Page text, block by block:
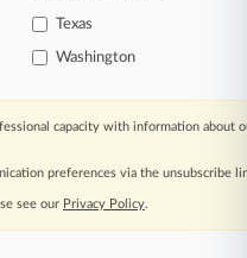
results
here to login
Texas
Washington
capacity with information about
preferences via the unsubscribe
see our Privacy Policy.
Media, Inc. |
|Careers at
Center|Cookie Settings|